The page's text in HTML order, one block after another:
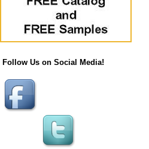
Follow Us on Social Media!